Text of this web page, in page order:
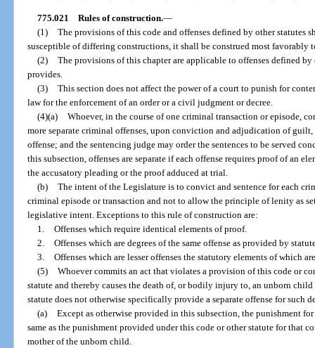
775.021 Rules of construction.—
(1) The provisions of this code and offenses defined by other statutes
susceptible of differing constructions, it shall be construed most favorably
(2) The provisions of this chapter are applicable to offenses defined by
provides.
(3) This section does not affect the power of a court to punish for
law for the enforcement of an order or a civil judgment or decree.
(4)(a) Whoever, in the course of one criminal transaction or episode,
more separate criminal offenses, upon conviction and adjudication of
offense; and the sentencing judge may order the sentences to be served
this subsection, offenses are separate if each offense requires proof of an
the accusatory pleading or the proof adduced at trial.
(b) The intent of the Legislature is to convict and sentence for each
criminal episode or transaction and not to allow the principle of lenity as
legislative intent. Exceptions to this rule of construction are:
1. Offenses which require identical elements of proof.
2. Offenses which are degrees of the same offense as provided by
3. Offenses which are lesser offenses the statutory elements of which
(5) Whoever commits an act that violates a provision of this code or
statute and thereby causes the death of, or bodily injury to, an unborn
statute does not otherwise specifically provide a separate offense for such
(a) Except as otherwise provided in this subsection, the punishment
same as the punishment provided under this code or other statute for that
mother of the unborn child.